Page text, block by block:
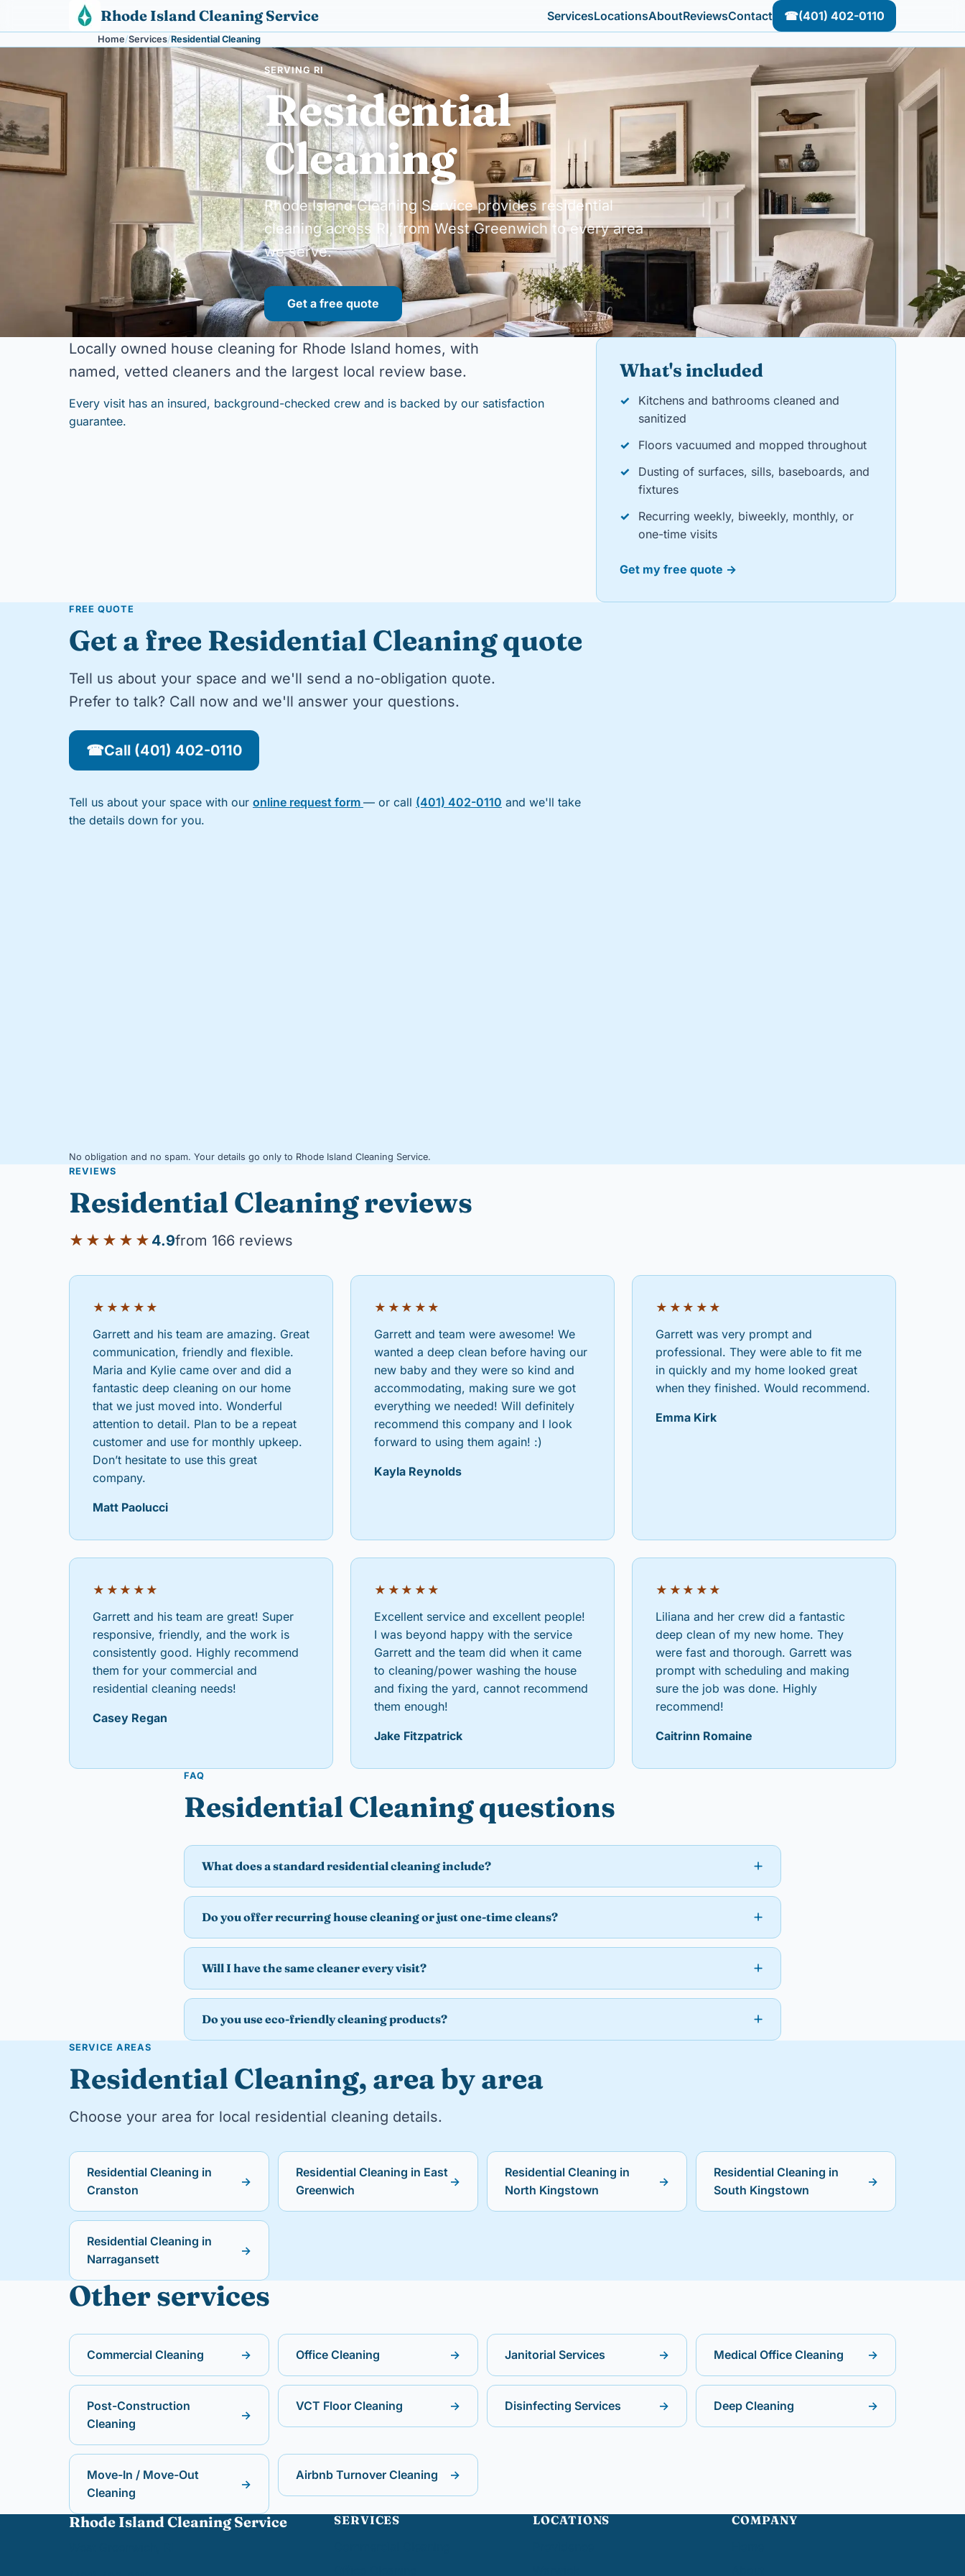
Skip to content Rhode Island Cleaning Service ServicesLocationsAboutReviewsContact ☎(401) 402-0110
Home Services Residential Cleaning
SERVING RI
Residential
Cleaning
Rhode Island Cleaning Service provides residential
cleaning across RI, from West Greenwich to every area
we serve.
Get a free quote
Locally owned house cleaning for Rhode Island homes, with
named, vetted cleaners and the largest local review base.
Every visit has an insured, background-checked crew and is backed by our satisfaction
guarantee.
What's included
✓
Kitchens and bathrooms cleaned and
sanitized
✓
Floors vacuumed and mopped throughout
✓
Dusting of surfaces, sills, baseboards, and
fixtures
✓
Recurring weekly, biweekly, monthly, or
one-time visits
Get my free quote →
FREE QUOTE
Get a free Residential Cleaning quote
Tell us about your space and we'll send a no-obligation quote.
Prefer to talk? Call now and we'll answer your questions.
☎Call (401) 402-0110
Tell us about your space with our online request form — or call (401) 402-0110 and we'll take
the details down for you.
No obligation and no spam. Your details go only to Rhode Island Cleaning Service.
REVIEWS
Residential Cleaning reviews
★★★★★ 4.9from 166 reviews
★★★★★
Garrett and his team are amazing. Great
communication, friendly and flexible.
Maria and Kylie came over and did a
fantastic deep cleaning on our home
that we just moved into. Wonderful
attention to detail. Plan to be a repeat
customer and use for monthly upkeep.
Don’t hesitate to use this great
company.
Matt Paolucci
★★★★★
Garrett and team were awesome! We
wanted a deep clean before having our
new baby and they were so kind and
accommodating, making sure we got
everything we needed! Will definitely
recommend this company and I look
forward to using them again! :)
Kayla Reynolds
★★★★★
Garrett was very prompt and
professional. They were able to fit me
in quickly and my home looked great
when they finished. Would recommend.
Emma Kirk
★★★★★
Garrett and his team are great! Super
responsive, friendly, and the work is
consistently good. Highly recommend
them for your commercial and
residential cleaning needs!
Casey Regan
★★★★★
Excellent service and excellent people!
I was beyond happy with the service
Garrett and the team did when it came
to cleaning/power washing the house
and fixing the yard, cannot recommend
them enough!
Jake Fitzpatrick
★★★★★
Liliana and her crew did a fantastic
deep clean of my new home. They
were fast and thorough. Garrett was
prompt with scheduling and making
sure the job was done. Highly
recommend!
Caitrinn Romaine
FAQ
Residential Cleaning questions
What does a standard residential cleaning include?
Do you offer recurring house cleaning or just one-time cleans?
Will I have the same cleaner every visit?
Do you use eco-friendly cleaning products?
SERVICE AREAS
Residential Cleaning, area by area
Choose your area for local residential cleaning details.
Residential Cleaning in
Cranston
→
Residential Cleaning in East
Greenwich
→
Residential Cleaning in
North Kingstown
→
Residential Cleaning in
South Kingstown
→
Residential Cleaning in
Narragansett
→
Other services
Commercial Cleaning → Office Cleaning → Janitorial Services → Medical Office Cleaning →
Post-Construction
Cleaning
→
VCT Floor Cleaning → Disinfecting Services → Deep Cleaning →
Move-In / Move-Out
Cleaning
→
Airbnb Turnover Cleaning →
Rhode Island Cleaning Service
SERVICES
LOCATIONS
COMPANY